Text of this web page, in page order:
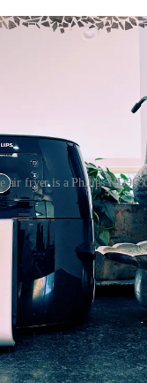
air fryer is a Philips
the converts will
be-all and end-all take
an unreasonable
with the baked variety,
Thus, having
the arsenal, I prepared
with a dry rub based
current preferred
it’s a good